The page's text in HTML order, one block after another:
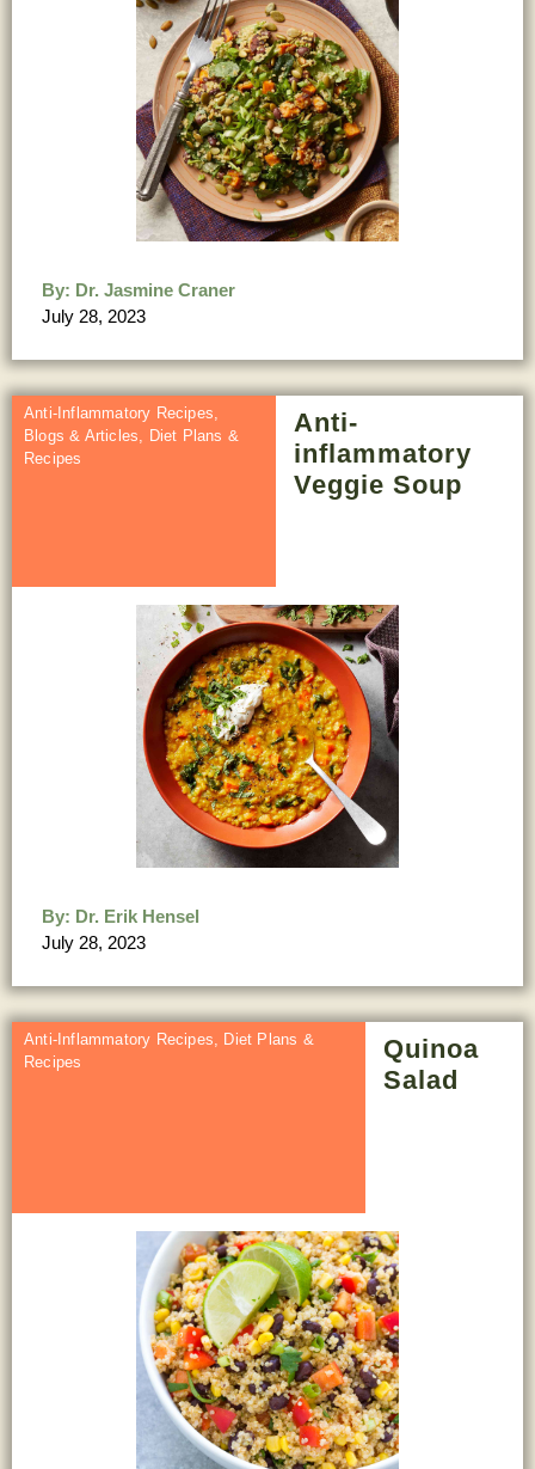
By: Dr. Jasmine Craner
July 28, 2023
Anti-Inflammatory Recipes
Blogs & Articles
Diet Plans &
Recipes
Anti-
inflammatory
Veggie Soup
By: Dr. Erik Hensel
July 28, 2023
Anti-Inflammatory Recipes
Diet Plans &
Recipes
Quinoa
Salad